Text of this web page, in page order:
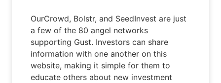
OurCrowd, Bolstr, and SeedInvest are just
a few of the 80 angel networks
supporting Gust. Investors can share
information with one another on this
website, making it simple for them to
educate others about new investment